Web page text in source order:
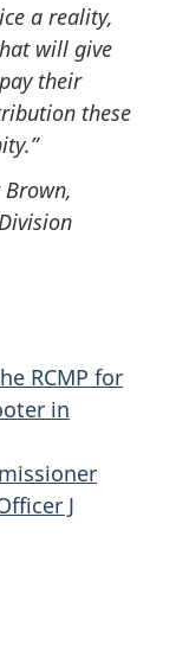
a reality,
will give
their
these
RCMP for
in
J